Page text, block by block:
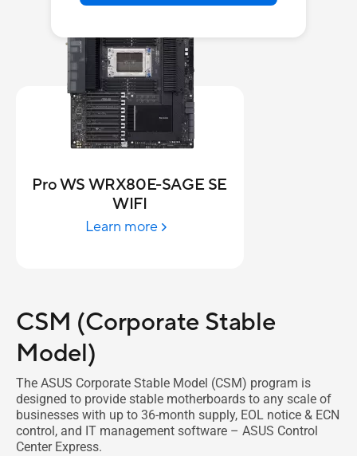
Pro WS WRX80E-SAGE SE
WIFI
Learn more
CSM (Corporate Stable
Model)
The ASUS Corporate Stable Model (CSM) program is
designed to provide stable motherboards to any scale of
businesses with up to 36-month supply, EOL notice & ECN
control, and IT management software – ASUS Control
Center Express.